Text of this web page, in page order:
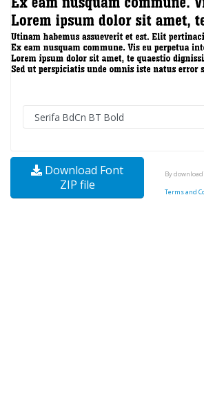
Download Font
ZIP file
By
Terms and